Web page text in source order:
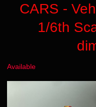
CARS -
1/6th
Available